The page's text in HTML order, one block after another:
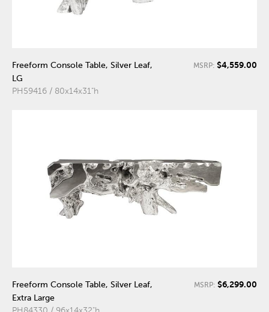
Freeform Console Table, Silver Leaf,
LG
PH59416 / 80x14x31"h
MSRP: $4,559.00
Freeform Console Table, Silver Leaf,
Extra Large
MSRP: $6,299.00